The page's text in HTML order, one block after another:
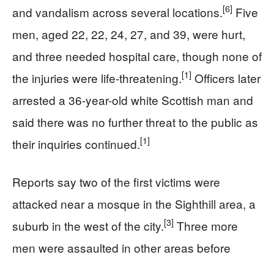
and vandalism across several locations.[6] Five
men, aged 22, 22, 24, 27, and 39, were hurt,
and three needed hospital care, though none of
the injuries were life-threatening.[1] Officers later
arrested a 36-year-old white Scottish man and
said there was no further threat to the public as
their inquiries continued.[1]
Reports say two of the first victims were
attacked near a mosque in the Sighthill area, a
suburb in the west of the city.[3] Three more
men were assaulted in other areas before